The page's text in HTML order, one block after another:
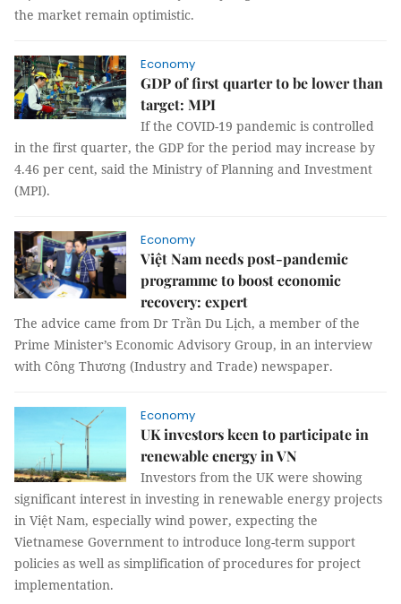
the market remain optimistic.
Economy
GDP of first quarter to be lower than
target: MPI
If the COVID-19 pandemic is controlled
in the first quarter, the GDP for the period may increase by
4.46 per cent, said the Ministry of Planning and Investment
(MPI).
Economy
Việt Nam needs post-pandemic
programme to boost economic
recovery: expert
The advice came from Dr Trần Du Lịch, a member of the
Prime Minister’s Economic Advisory Group, in an interview
with Công Thương (Industry and Trade) newspaper.
Economy
UK investors keen to participate in
renewable energy in VN
Investors from the UK were showing
significant interest in investing in renewable energy projects
in Việt Nam, especially wind power, expecting the
Vietnamese Government to introduce long-term support
policies as well as simplification of procedures for project
implementation.